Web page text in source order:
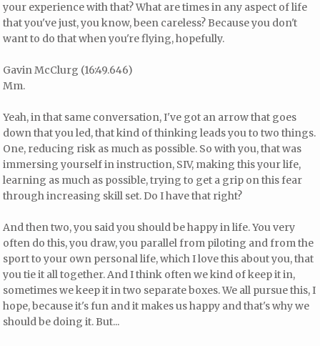
your experience with that? What are times in any aspect of life
that you've just, you know, been careless? Because you don't
want to do that when you're flying, hopefully.
Gavin McClurg (16:49.646)
Mm.
Yeah, in that same conversation, I've got an arrow that goes
down that you led, that kind of thinking leads you to two things.
One, reducing risk as much as possible. So with you, that was
immersing yourself in instruction, SIV, making this your life,
learning as much as possible, trying to get a grip on this fear
through increasing skill set. Do I have that right?
And then two, you said you should be happy in life. You very
often do this, you draw, you parallel from piloting and from the
sport to your own personal life, which I love this about you, that
you tie it all together. And I think often we kind of keep it in,
sometimes we keep it in two separate boxes. We all pursue this, I
hope, because it's fun and it makes us happy and that's why we
should be doing it. But...